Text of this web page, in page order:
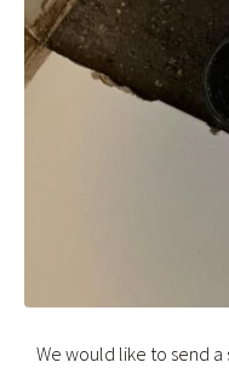
We would like to send a